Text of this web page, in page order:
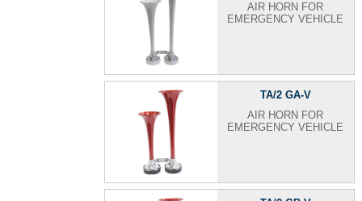
AIR HORN FOR
EMERGENCY VEHICLE
TA/2 GA-V
AIR HORN FOR
EMERGENCY VEHICLE